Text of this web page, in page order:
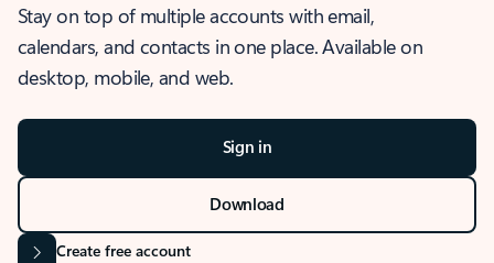
Stay on top of multiple accounts with email,
calendars, and contacts in one place. Available on
desktop, mobile, and web.
Sign in
Download
Create free account